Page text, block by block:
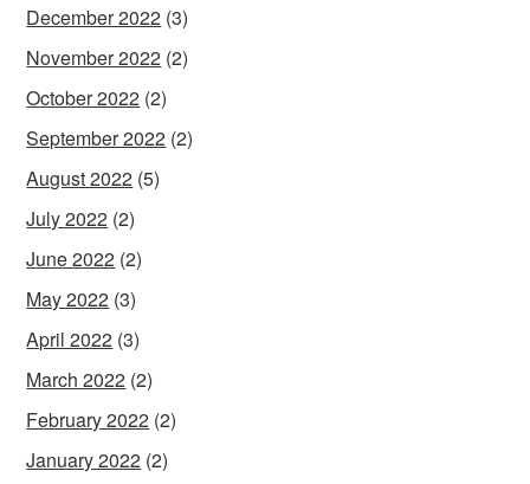
December 2022 (3)
November 2022 (2)
October 2022 (2)
September 2022 (2)
August 2022 (5)
July 2022 (2)
June 2022 (2)
May 2022 (3)
April 2022 (3)
March 2022 (2)
February 2022 (2)
January 2022 (2)